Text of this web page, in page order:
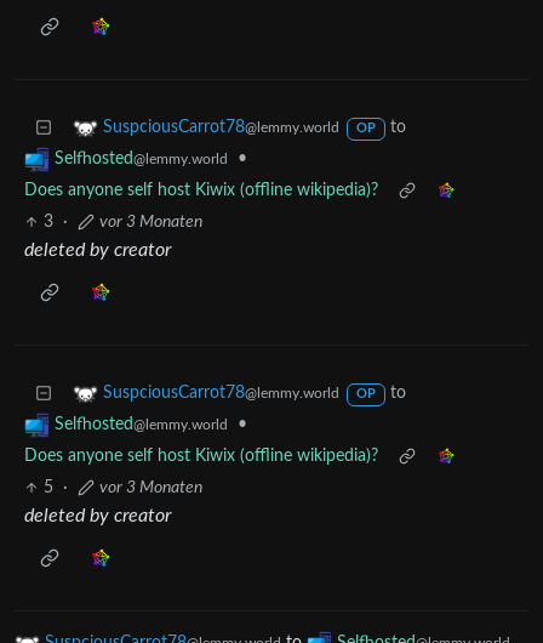
SuspciousCarrot78@lemmy.world OP
to
Selfhosted@lemmy.world
•
Does anyone self host Kiwix (offline wikipedia)?
3
· vor 3 Monaten
deleted by creator
SuspciousCarrot78@lemmy.world OP
to
Selfhosted@lemmy.world
•
Does anyone self host Kiwix (offline wikipedia)?
5
· vor 3 Monaten
deleted by creator